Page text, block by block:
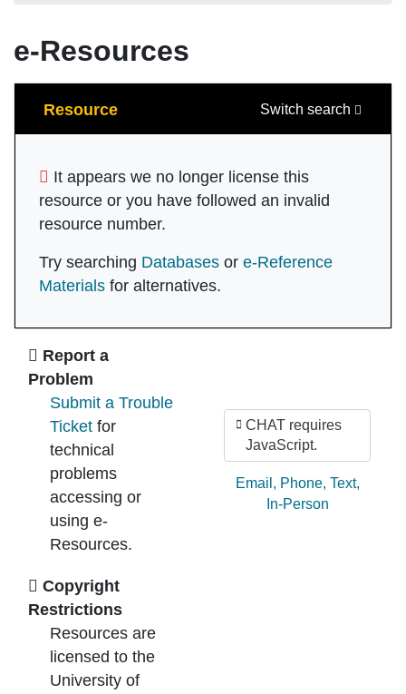
e-Resources
Search
Resource Switch search
It appears we no longer license this
resource or you have followed an invalid
resource number.
Try searching Databasesor e-Reference
Materialsfor alternatives.
Report a
Problem
Submit a Trouble
Ticket for
technical
problems
accessing or
using e-
Resources.
Copyright
Restrictions
Resources are
licensed to the
University of
CHAT requires
JavaScript.
Ask by:
Email , Phone, Text,
In-Person